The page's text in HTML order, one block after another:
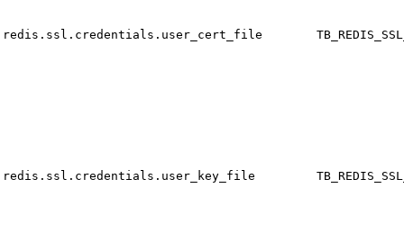
redis.ssl.credentials.user_cert_file
redis.ssl.credentials.user_key_file